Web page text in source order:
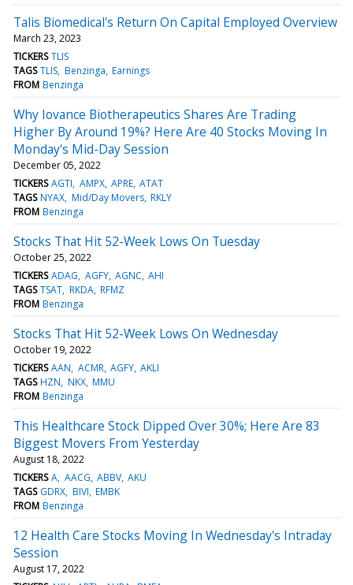
Talis Biomedical's Return On Capital Employed Overview
March 23, 2023
TICKERS TLIS
TAGS TLIS Benzinga Earnings
FROM Benzinga
Why Iovance Biotherapeutics Shares Are Trading
Higher By Around 19%? Here Are 40 Stocks Moving In
Monday's Mid-Day Session
December 05, 2022
TICKERS AGTI AMPX APRE ATAT
TAGS NYAX Mid/Day Movers RKLY
FROM Benzinga
Stocks That Hit 52-Week Lows On Tuesday
October 25, 2022
TICKERS ADAG AGFY AGNC AHI
TAGS TSAT RKDA RFMZ
FROM Benzinga
Stocks That Hit 52-Week Lows On Wednesday
October 19, 2022
TICKERS AAN ACMR AGFY AKLI
TAGS HZN NKX MMU
FROM Benzinga
This Healthcare Stock Dipped Over 30%; Here Are 83
Biggest Movers From Yesterday
August 18, 2022
TICKERS A AACG ABBV AKU
TAGS GDRX BIVI EMBK
FROM Benzinga
12 Health Care Stocks Moving In Wednesday's Intraday
Session
August 17, 2022